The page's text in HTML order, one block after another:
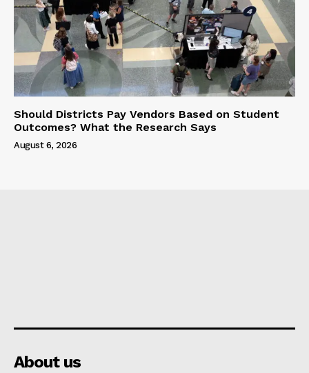
Should Districts Pay Vendors Based on Student
Outcomes? What the Research Says
August 6, 2026
About us